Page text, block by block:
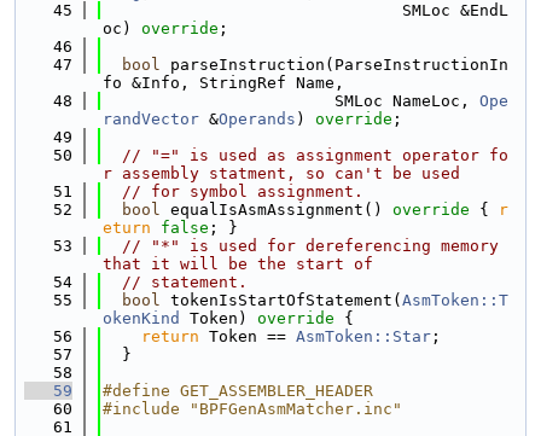
   45
                               SMLoc &EndL
oc) override ;
   46
   47
bool parseInstruction(ParseInstructionIn
fo &Info, StringRef Name,
   48
                        SMLoc NameLoc,
Ope
randVector &Operands ) override ;
   49
   50
// "=" is used as assignment operator fo
r assembly statment, so can't be used
   51
// for symbol assignment.
   52
bool equalIsAsmAssignment() override {
r
eturn
false ; }
   53
// "*" is used for dereferencing memory
that it will be the start of
   54
// statement.
   55
bool tokenIsStartOfStatement( AsmToken::T
okenKind
Token) override {
   56
return Token == AsmToken::Star ;
   57
  }
   58
   59
#define GET_ASSEMBLER_HEADER
   60
#include "BPFGenAsmMatcher.inc"
   61